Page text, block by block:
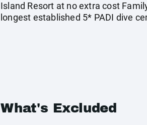
Island Resort at no extra cost
longest established 5* PADI dive
What's Excluded